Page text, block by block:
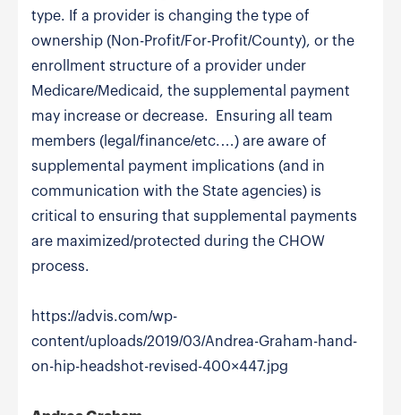
type. If a provider is changing the type of
ownership (Non-Profit/For-Profit/County), or the
enrollment structure of a provider under
Medicare/Medicaid, the supplemental payment
may increase or decrease. Ensuring all team
members (legal/finance/etc.…) are aware of
supplemental payment implications (and in
communication with the State agencies) is
critical to ensuring that supplemental payments
are maximized/protected during the CHOW
process.
https://advis.com/wp-
content/uploads/2019/03/Andrea-Graham-hand-
on-hip-headshot-revised-400×447.jpg